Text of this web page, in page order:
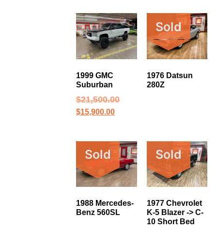
1999 GMC
Suburban
$21,500.00
$15,900.00
Sold
1976 Datsun
280Z
Sold
1988 Mercedes-
Benz 560SL
Sold
1977 Chevrolet
K-5 Blazer -> C-
10 Short Bed